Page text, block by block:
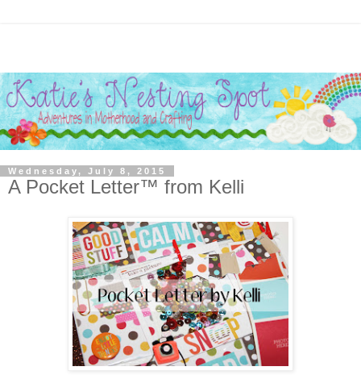
Wednesday, July 8, 2015
A Pocket Letter™ from Kelli